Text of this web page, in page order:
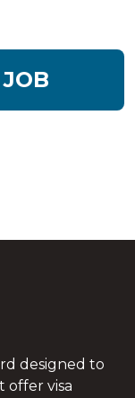
designed to
offer visa